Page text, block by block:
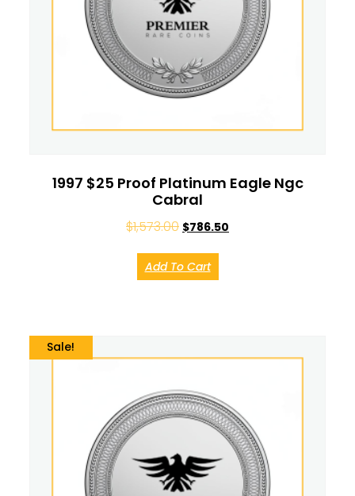
1997 $25 Proof Platinum Eagle Ngc
Cabral
$1,573.00 $786.50
Add To Cart
Sale!